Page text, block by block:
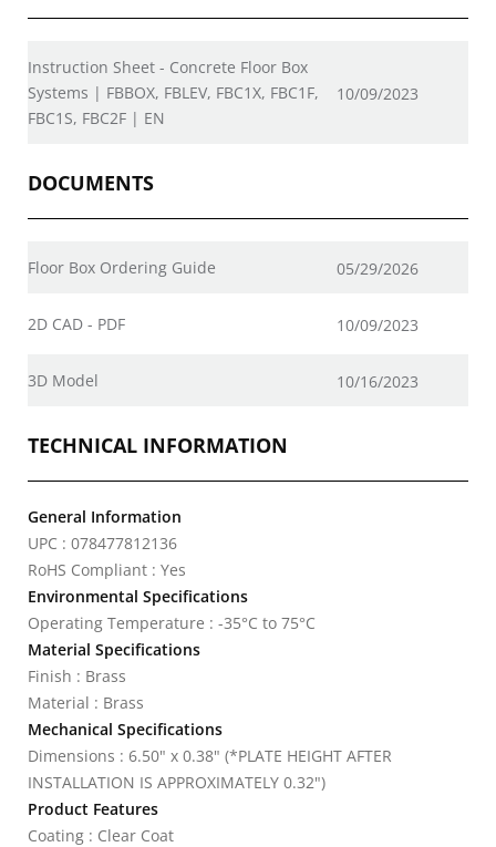
Instruction Sheet - Concrete Floor Box
Systems | FBBOX, FBLEV, FBC1X, FBC1F,
FBC1S, FBC2F | EN
10/09/2023
DOCUMENTS
Floor Box Ordering Guide 05/29/2026
2D CAD - PDF 10/09/2023
3D Model 10/16/2023
TECHNICAL INFORMATION
General Information
UPC : 078477812136
RoHS Compliant : Yes
Environmental Specifications
Operating Temperature : -35°C to 75°C
Material Specifications
Finish : Brass
Material : Brass
Mechanical Specifications
Dimensions : 6.50" x 0.38" (*PLATE HEIGHT AFTER
INSTALLATION IS APPROXIMATELY 0.32")
Product Features
Coating : Clear Coat